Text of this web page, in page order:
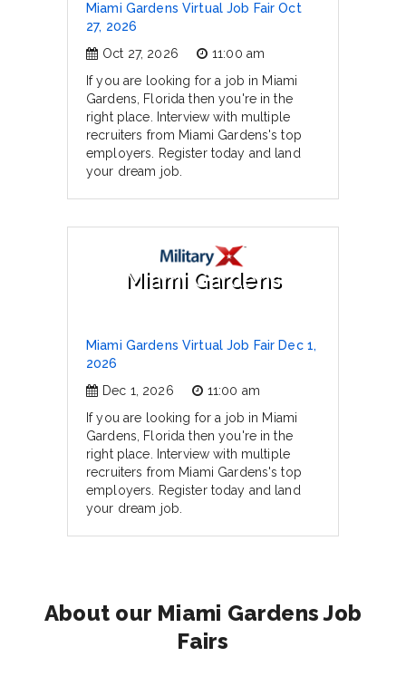
Miami Gardens Virtual Job Fair Oct
27, 2026
Oct 27, 2026
11:00 am
If you are looking for a job in Miami
Gardens, Florida then you're in the
right place. Interview with multiple
recruiters from Miami Gardens's top
employers. Register today and land
your dream job.
Miami Gardens
Miami Gardens Virtual Job Fair Dec 1,
2026
Dec 1, 2026
11:00 am
If you are looking for a job in Miami
Gardens, Florida then you're in the
right place. Interview with multiple
recruiters from Miami Gardens's top
employers. Register today and land
your dream job.
About our Miami Gardens Job
Fairs